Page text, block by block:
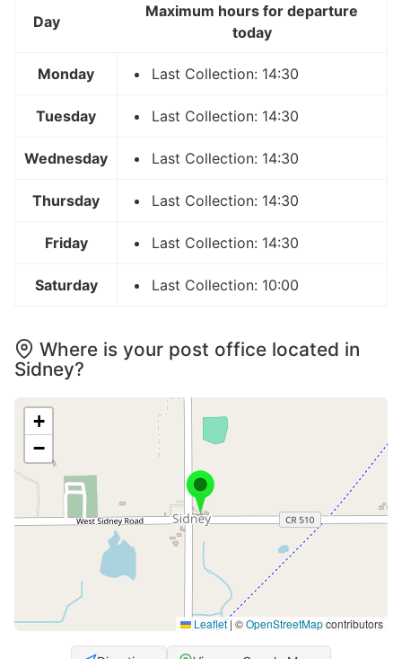
Day
Maximum hours for departure
today
Monday Last Collection: 14:30
Tuesday Last Collection: 14:30
Wednesday Last Collection: 14:30
Thursday Last Collection: 14:30
Friday Last Collection: 14:30
Saturday Last Collection: 10:00
Where is your post office located in
Sidney?
+
−
Leaflet | ©OpenStreetMapcontributors